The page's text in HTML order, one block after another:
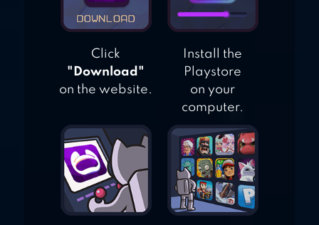
Click
"Download"
on the website.
Install the
Playstore
on your
computer.